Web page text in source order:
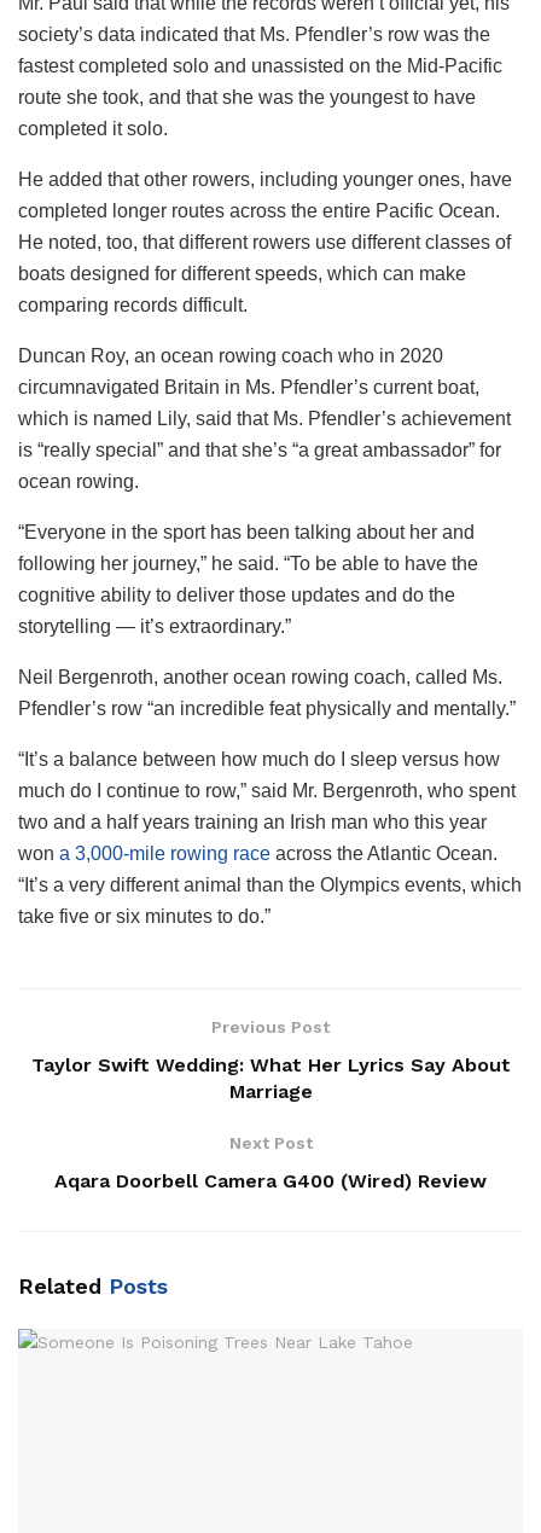
society’s data indicated that Ms. Pfendler’s row was the
fastest completed solo and unassisted on the Mid-Pacific
route she took, and that she was the youngest to have
completed it solo.
He added that other rowers, including younger ones, have
completed longer routes across the entire Pacific Ocean.
He noted, too, that different rowers use different classes of
boats designed for different speeds, which can make
comparing records difficult.
Duncan Roy, an ocean rowing coach who in 2020
circumnavigated Britain in Ms. Pfendler’s current boat,
which is named Lily, said that Ms. Pfendler’s achievement
is “really special” and that she’s “a great ambassador” for
ocean rowing.
“Everyone in the sport has been talking about her and
following her journey,” he said. “To be able to have the
cognitive ability to deliver those updates and do the
storytelling — it’s extraordinary.”
Neil Bergenroth, another ocean rowing coach, called Ms.
Pfendler’s row “an incredible feat physically and mentally.”
“It’s a balance between how much do I sleep versus how
much do I continue to row,” said Mr. Bergenroth, who spent
two and a half years training an Irish man who this year
won a 3,000-mile rowing race across the Atlantic Ocean.
“It’s a very different animal than the Olympics events, which
take five or six minutes to do.”
Previous Post
Taylor Swift Wedding: What Her Lyrics Say About
Marriage
Next Post
Aqara Doorbell Camera G400 (Wired) Review
Related Posts